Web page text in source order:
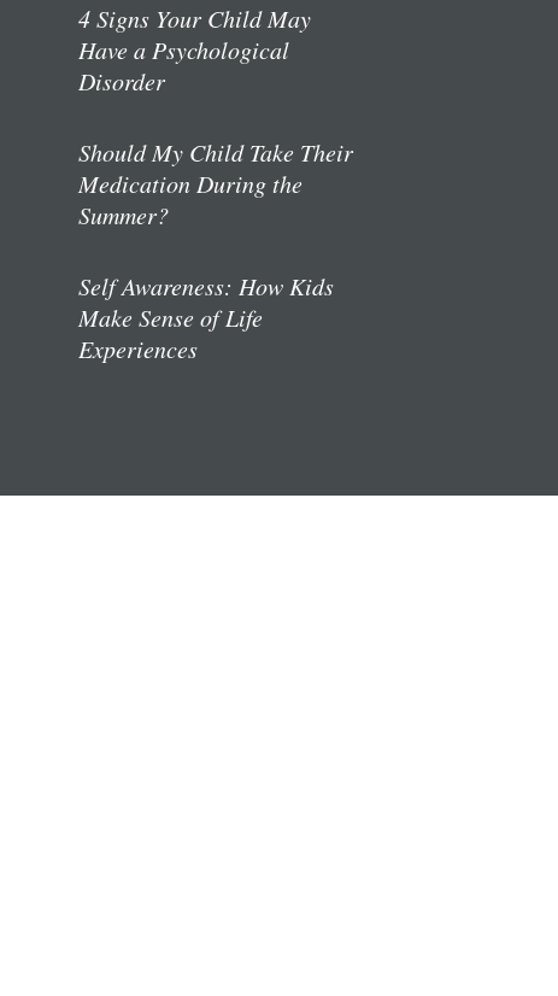
4 Signs Your Child May
Have a Psychological
Disorder
Should My Child Take Their
Medication During the
Summer?
Self Awareness: How Kids
Make Sense of Life
Experiences